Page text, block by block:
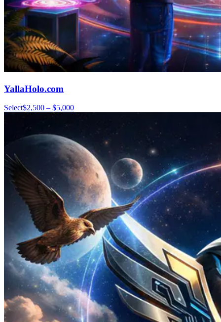
YallaHolo.com
Select$2,500 – $5,000